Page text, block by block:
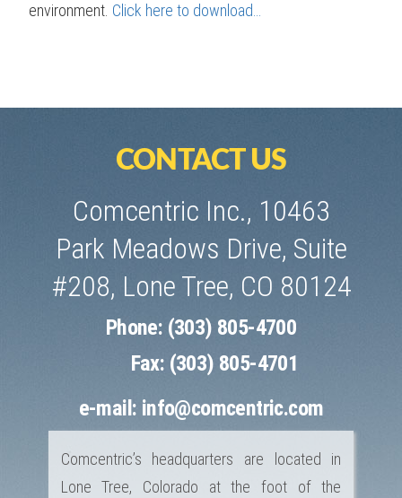
environment. Click here to download…
CONTACT US
Comcentric Inc., 10463
Park Meadows Drive, Suite
#208, Lone Tree, CO 80124
Phone: (303) 805-4700
Fax: (303) 805-4701
e-mail: info@comcentric.com
Comcentric’s headquarters are located in
Lone Tree, Colorado at the foot of the